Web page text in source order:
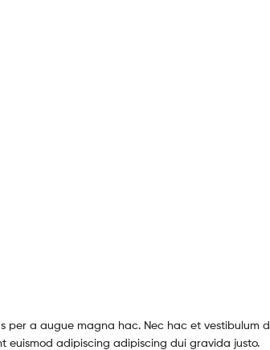
a augue magna hac. Nec hac et vestibulum
adipiscing adipiscing dui gravida justo.